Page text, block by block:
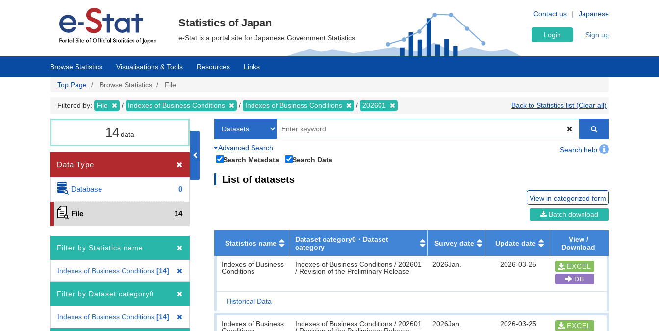
Japanese
Contact us
Statistics of Japan
e-Stat is a portal site for Japanese Government Statistics. Login Sign up
Browse Statistics Visualisations & Tools Resources Links
Top Page Browse Statistics File
Filtered by: File Indexes of Business Conditions Indexes of Business Conditions 202601 Back to Statistics list (Clear all)
14data
Data Type
Database 0
File 14
Filter by Statistics name
Indexes of Business Conditions 14
Filter by Dataset category0
Indexes of Business Conditions 14
Advanced Search
Search help
Search Metadata
Search Data
List of datasets
View in categorized form
Batch download
Statistics name
Dataset category0・Dataset
category
Survey date Update date
View /
Download
Indexes of Business
Conditions
Indexes of Business Conditions / 202601
/ Revision of the Preliminary Release
2026Jan. 2026-03-25
EXCEL
DB
Historical Data
Indexes of Business
Indexes of Business Conditions / 202601
2026Jan. 2026-03-25
EXCEL